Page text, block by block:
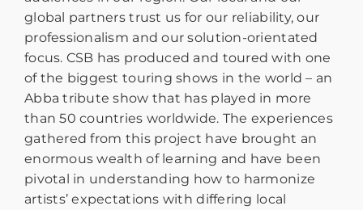
global partners trust us for our reliability, our
professionalism and our solution-orientated
focus. CSB has produced and toured with one
of the biggest touring shows in the world – an
Abba tribute show that has played in more
than 50 countries worldwide. The experiences
gathered from this project have brought an
enormous wealth of learning and have been
pivotal in understanding how to harmonize
artists’ expectations with differing local